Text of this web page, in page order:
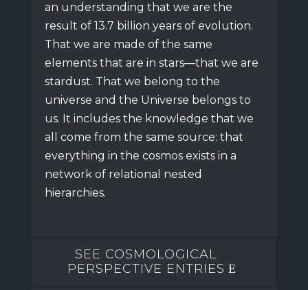
an understanding that we are the
result of 13.7 billion years of evolution.
That we are made of the same
elements that are in stars—that we are
stardust. That we belong to the
universe and the Universe belongs to
us. It includes the knowledge that we
all come from the same source: that
everything in the cosmos exists in a
network of relational nested
hierarchies.
SEE COSMOLOGICAL
PERSPECTIVE ENTRIES